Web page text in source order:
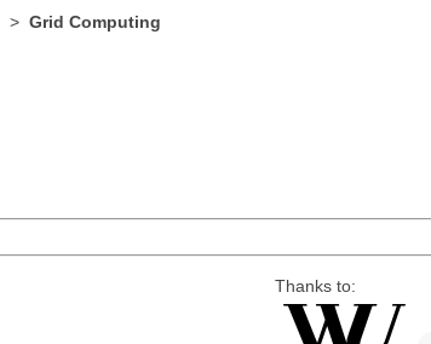
> Grid Computing
Thanks to: